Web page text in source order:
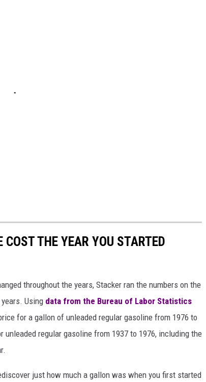
THE YEAR YOU STARTED
throughout the years, Stacker ran the numbers on the
Using data from the Bureau of Labor Statistics
for a gallon of unleaded regular gasoline from 1976 to
regular gasoline from 1937 to 1976, including the
just how much a gallon was when you first started